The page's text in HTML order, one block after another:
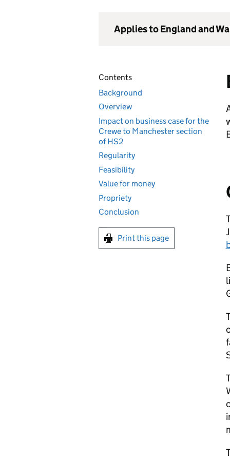
Applies to England and
Contents
Background
Overview
Impact on business case for the
Crewe to Manchester section
of HS2
Regularity
Feasibility
Value for money
Propriety
Conclusion
Print this page